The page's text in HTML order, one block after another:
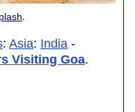
.
: Asia: India -
Visiting Goa.